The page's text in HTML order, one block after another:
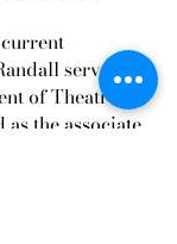
served as
of Theatre &
as the associate